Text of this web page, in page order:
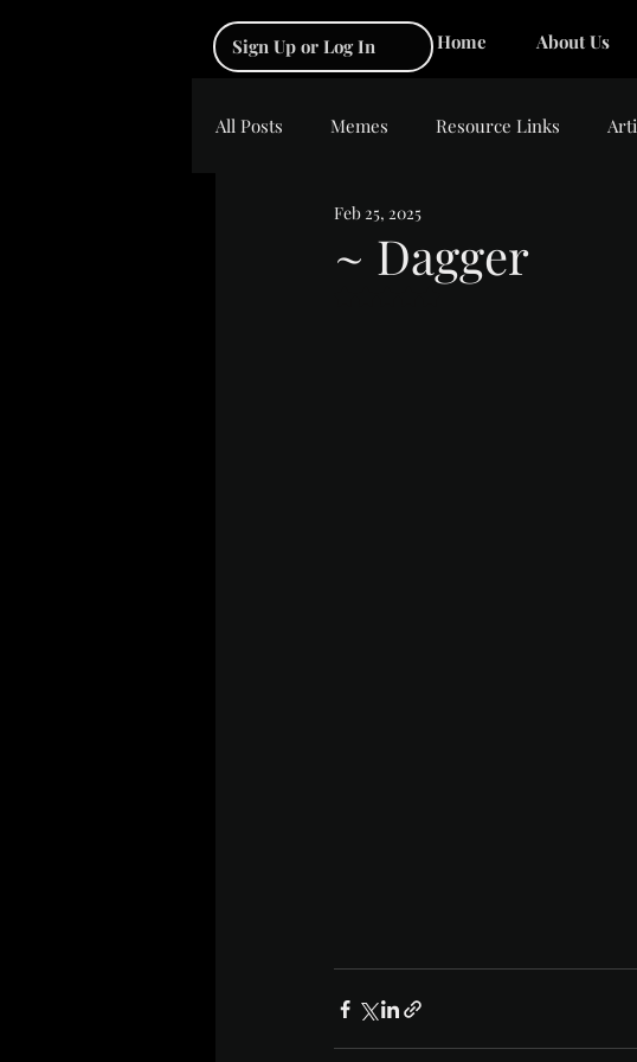
Sign Up or Log In Home About Us
All Posts Memes Resource Links
~ Dagger
Feb 25, 2025